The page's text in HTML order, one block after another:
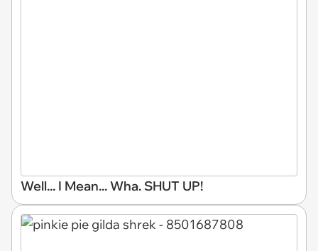
Well... I Mean... Wha. SHUT UP!